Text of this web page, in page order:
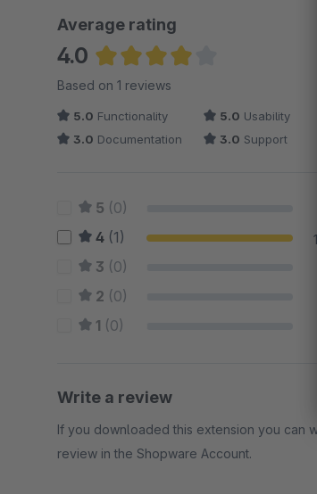
Average rating
4.0
Average rating of 4 out of 5 stars
Based on 1 reviews
5.0 Functionality 5.0 Usability
3.0 Documentation 3.0 Support
5 (0)
4 (1)
3 (0)
2 (0)
1 (0)
Write a review
If you downloaded this extension you can
review in the Shopware Account.